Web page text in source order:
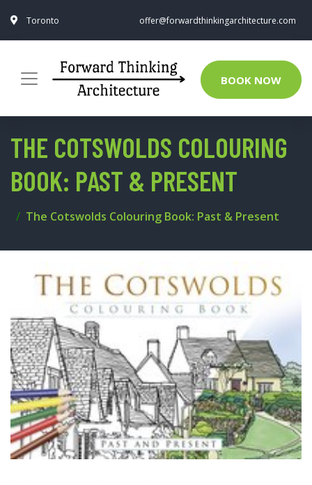
Toronto offer@forwardthinkingarchitecture.com
BOOK NOW
THE COTSWOLDS COLOURING
BOOK: PAST & PRESENT
The Cotswolds Colouring Book: Past & Present